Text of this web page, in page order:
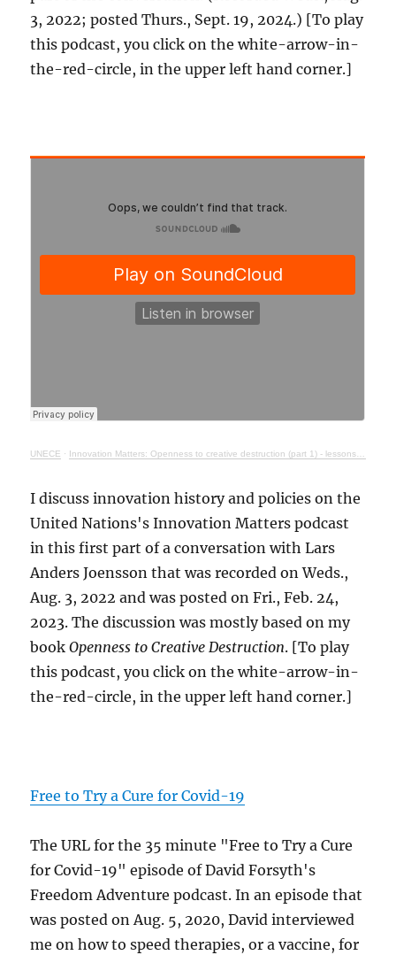
3, 2022; posted Thurs., Sept. 19, 2024.) [To play
this podcast, you click on the white-arrow-in-
the-red-circle, in the upper left hand corner.]
UNECE · Innovation Matters: Openness to creative destruction (part 1) - lessons from history
I discuss innovation history and policies on the
United Nations's Innovation Matters podcast
in this first part of a conversation with Lars
Anders Joensson that was recorded on Weds.,
Aug. 3, 2022 and was posted on Fri., Feb. 24,
2023. The discussion was mostly based on my
bookOpenness to Creative Destruction. [To play
this podcast, you click on the white-arrow-in-
the-red-circle, in the upper left hand corner.]
Free to Try a Cure for Covid-19
The URL for the 35 minute "Free to Try a Cure
for Covid-19" episode of David Forsyth's
Freedom Adventure podcast. In an episode that
was posted on Aug. 5, 2020, David interviewed
me on how to speed therapies, or a vaccine, for